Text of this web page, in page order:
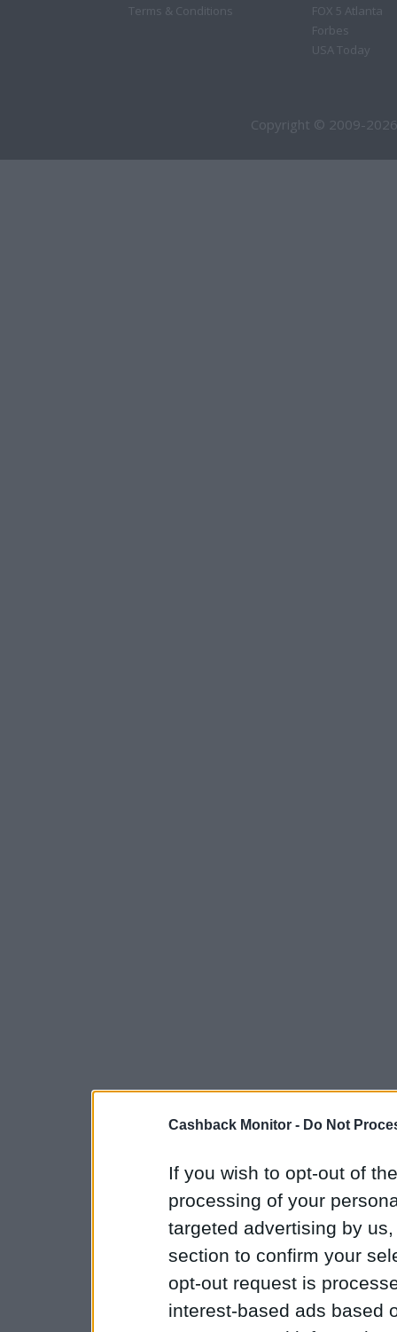
Cashback Monitor - Do Not
If you wish to opt-out of
processing of your
targeted advertising by
section to confirm your
opt-out request is
interest-based ads based
Terms & Conditions
FOX 5 Atlanta
Forbes
USA Today
Copyright © 2009-